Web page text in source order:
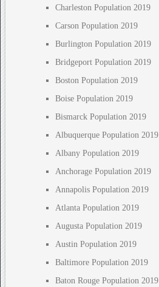
Charleston Population 2019
Carson Population 2019
Burlington Population 2019
Bridgeport Population 2019
Boston Population 2019
Boise Population 2019
Bismarck Population 2019
Albuquerque Population 2019
Albany Population 2019
Anchorage Population 2019
Annapolis Population 2019
Atlanta Population 2019
Augusta Population 2019
Austin Population 2019
Baltimore Population 2019
Baton Rouge Population 2019